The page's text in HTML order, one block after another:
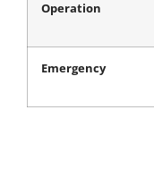
Operation
Emergency